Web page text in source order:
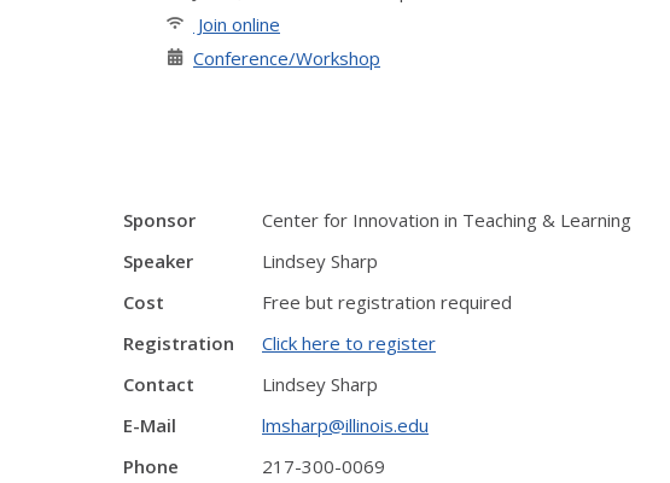
Join online
Conference/Workshop
Sponsor
Center for Innovation in Teaching & Learning
Speaker
Lindsey Sharp
Cost
Free but registration required
Registration
Click here to register
Contact
Lindsey Sharp
E-Mail
lmsharp@illinois.edu
Phone
217-300-0069